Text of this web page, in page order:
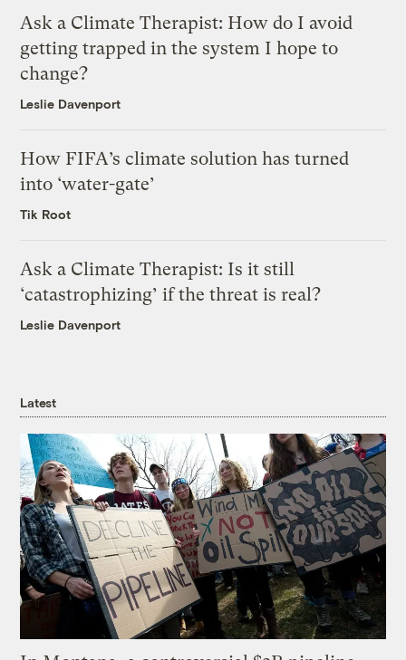
Ask a Climate Therapist: How do I avoid
getting trapped in the system I hope to
change?
Leslie Davenport
How FIFA’s climate solution has turned
into ‘water-gate’
Tik Root
Ask a Climate Therapist: Is it still
‘catastrophizing’ if the threat is real?
Leslie Davenport
Latest